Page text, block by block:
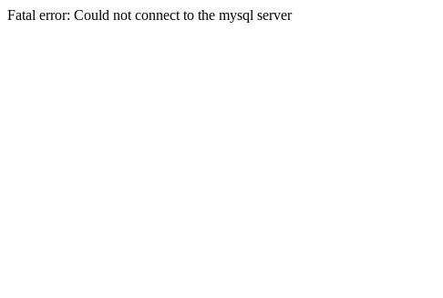
Fatal error: Could not connect to the mysql server